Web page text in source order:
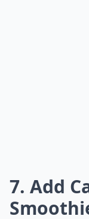
7. Add